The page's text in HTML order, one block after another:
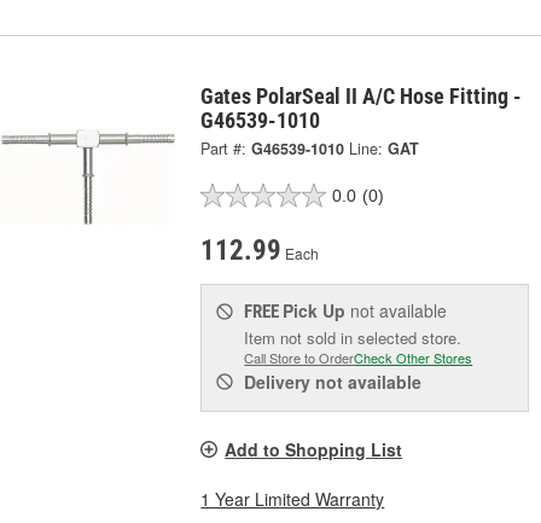
Gates PolarSeal II A/C Hose Fitting -
G46539-1010
Part #: G46539-1010 Line: GAT
0.0 (0)
112.99 Each
FREE Pick Up not available
Item not sold in selected store.
Call Store to OrderCheck Other Stores
Delivery not available
Add to Shopping List
1 Year Limited Warranty